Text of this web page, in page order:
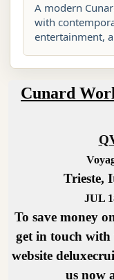
A modern
with
entertainment,
Cunard
Trieste,
JUL
To save money
get in touch with
website
us now